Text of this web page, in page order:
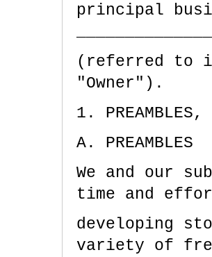
principal
(referred to
"Owner").
1. PREAMBLES,
A. PREAMBLES
We and our
time and
developing
variety of